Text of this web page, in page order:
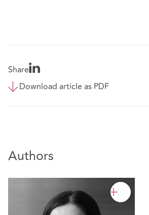
Share
Download article as PDF
Authors